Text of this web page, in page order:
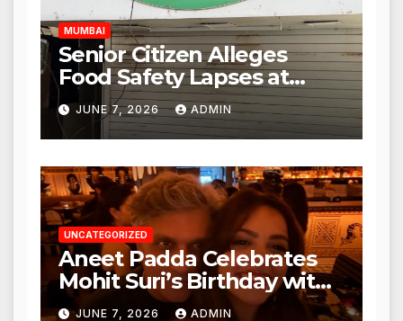
MUMBAI
Senior Citizen Alleges
Food Safety Lapses at
Punjabi Paneer in Veena
Nagar, Mulund; Seeks
Action from BMC and
Authorities
JUNE 7, 2026 ADMIN
UNCATEGORIZED
Aneet Padda Celebrates
Mohit Suri’s Birthday with
Heartfelt Tribute
JUNE 7, 2026 ADMIN